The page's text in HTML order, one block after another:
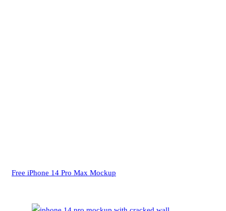
Free iPhone 14 Pro Max Mockup